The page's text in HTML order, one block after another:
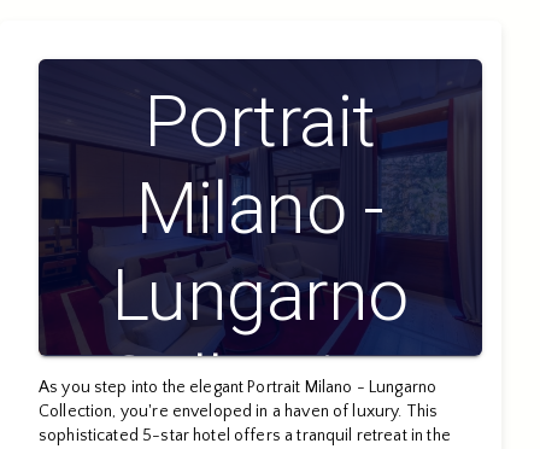
Portrait
Milano -
Lungarno
Collection
As you step into the elegant Portrait Milano - Lungarno
Collection, you're enveloped in a haven of luxury. This
sophisticated 5-star hotel offers a tranquil retreat in the